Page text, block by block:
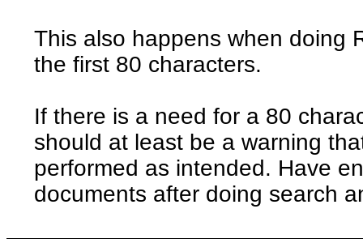
This also happens when doing
the first 80 characters.
If there is a need for a 80
should at least be a warning
performed as intended. Have
documents after doing search